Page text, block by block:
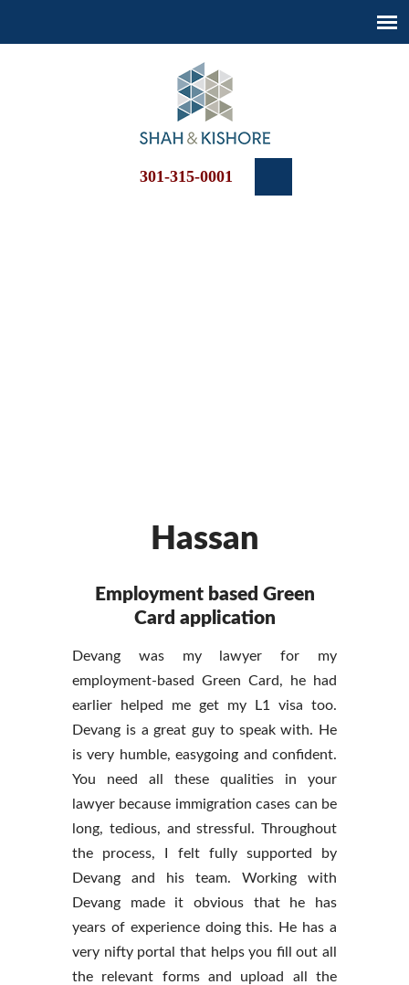
301-315-0001
Hassan
Employment based Green
Card application
Devang was my lawyer for my
employment-based Green Card, he had
earlier helped me get my L1 visa too.
Devang is a great guy to speak with. He
is very humble, easygoing and confident.
You need all these qualities in your
lawyer because immigration cases can be
long, tedious, and stressful. Throughout
the process, I felt fully supported by
Devang and his team. Working with
Devang made it obvious that he has
years of experience doing this. He has a
very nifty portal that helps you fill out all
the relevant forms and upload all the